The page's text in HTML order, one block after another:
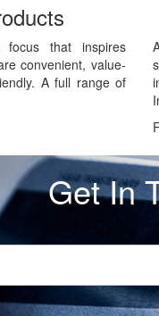
that inspires
convenient, value-
A full range of
Get In